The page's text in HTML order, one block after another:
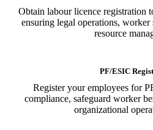
Obtain labour licence registration
ensuring legal operations, worker
resource
PF/ESIC
Register your employees for
compliance, safeguard worker
organizational